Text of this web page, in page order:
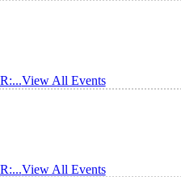
View All Events
View All Events